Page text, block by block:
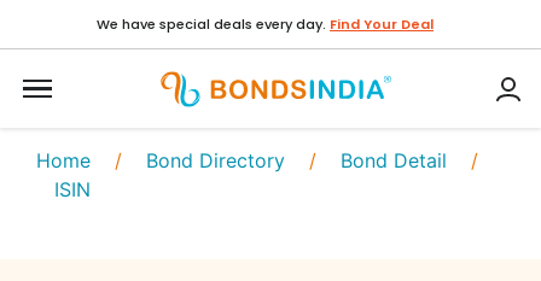
We have special deals every day. Find Your Deal
Home / Bond Directory / Bond Detail /
ISIN